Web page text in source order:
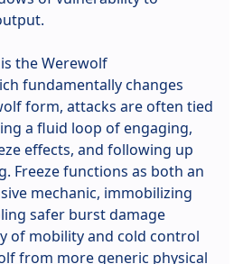
the Werewolf
fundamentally changes
form, attacks are often tied
a fluid loop of engaging,
effects, and following up
Freeze functions as both an
mechanic, immobilizing
safer burst damage
of mobility and cold control
from more generic physical